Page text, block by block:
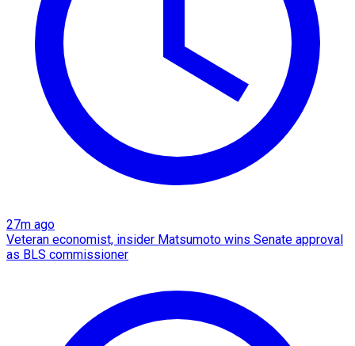
27m ago
Veteran economist, insider Matsumoto wins Senate approval
as BLS commissioner